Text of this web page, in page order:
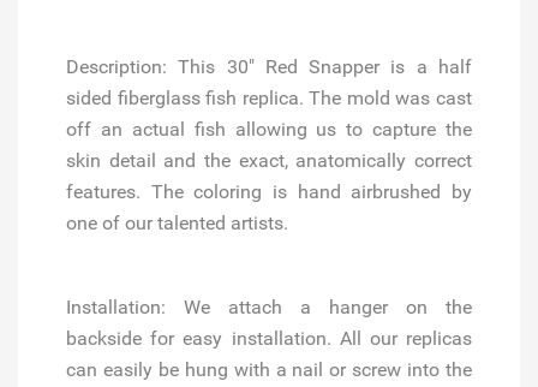
Description: This 30" Red Snapper is a half
sided fiberglass fish replica. The mold was cast
off an actual fish allowing us to capture the
skin detail and the exact, anatomically correct
features. The coloring is hand airbrushed by
one of our talented artists.
Installation: We attach a hanger on the
backside for easy installation. All our replicas
can easily be hung with a nail or screw into the